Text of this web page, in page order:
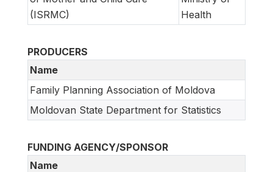
(ISRMC)
Health
PRODUCERS
Name
Family Planning Association of Moldova
Moldovan State Department for Statistics
FUNDING AGENCY/SPONSOR
Name